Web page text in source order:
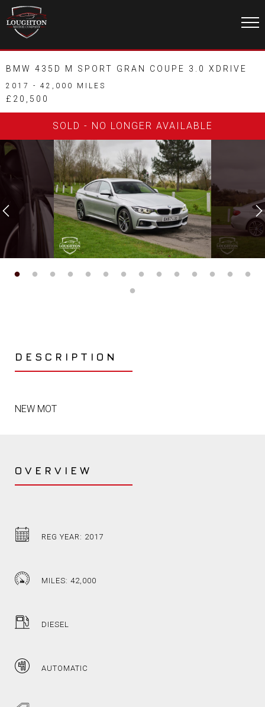
BMW 435D M SPORT GRAN COUPE 3.0 XDRIVE
2017 - 42,000 MILES
£20,500
SOLD - NO LONGER AVAILABLE
DESCRIPTION
NEW MOT
OVERVIEW
REG YEAR: 2017
MILES: 42,000
DIESEL
AUTOMATIC